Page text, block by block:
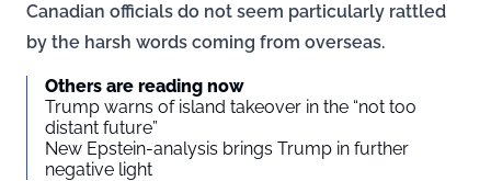
Canadian officials do not seem particularly rattled
by the harsh words coming from overseas.
Others are reading now
Trump warns of island takeover in the “not too
distant future”
New Epstein-analysis brings Trump in further
negative light